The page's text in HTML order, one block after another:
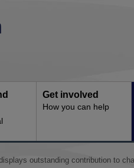
Get involved
How you can help
outstanding contribution to